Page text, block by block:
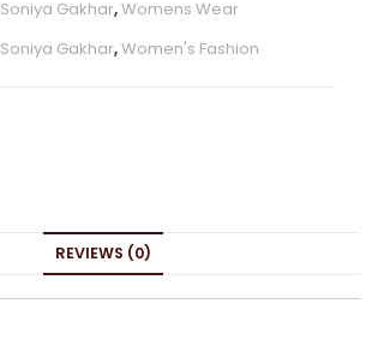
Soniya Gakhar,Womens Wear
Soniya Gakhar,Women's Fashion
REVIEWS (0)